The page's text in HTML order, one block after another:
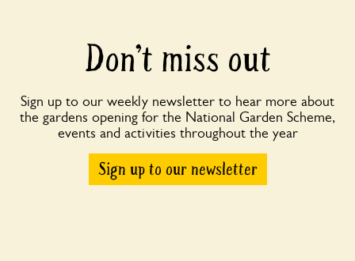
Don’t miss out
Sign up to our weekly newsletter to hear more about
the gardens opening for the National Garden Scheme,
events and activities throughout the year
Sign up to our newsletter